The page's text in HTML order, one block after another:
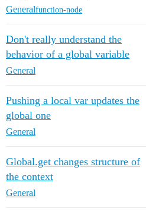
Generalfunction-node
Don't really understand the
behavior of a global variable
General
Pushing a local var updates the
global one
General
Global.get changes structure of
the context
General